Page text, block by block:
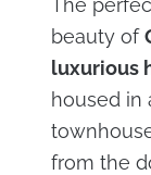
beauty of
luxurious
housed in
from the